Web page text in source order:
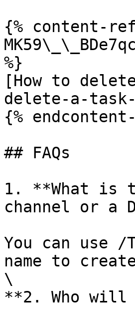
{% content-
%}
[How to
delete-a-
{%
## FAQs
1. **What is
channel or a
You can use
name to
\
**2. Who will